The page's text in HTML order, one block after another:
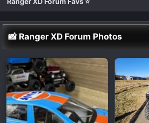
📸 Ranger XD Forum Photos